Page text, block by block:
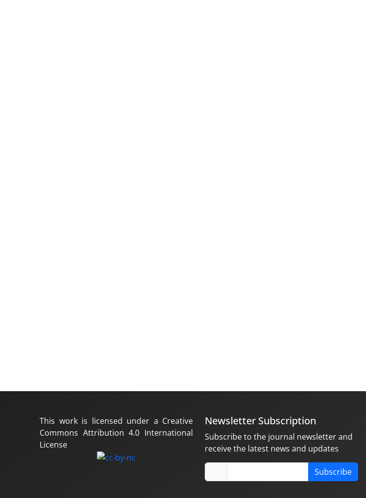
This work is licensed under a Creative
Commons Attribution 4.0 International
License
Newsletter Subscription
Subscribe to the journal newsletter and
receive the latest news and updates
Subscribe